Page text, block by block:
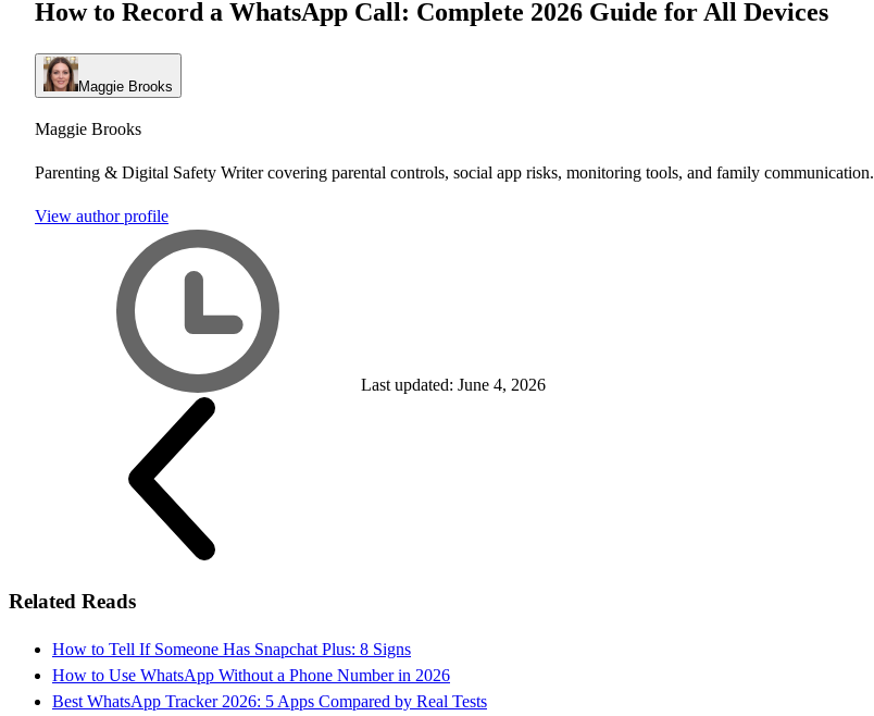
How to Record a WhatsApp Call: Complete 2026 Guide for All Devices
Maggie Brooks
Maggie Brooks
Parenting & Digital Safety Writer covering parental controls, social app risks, monitoring tools, and family communication.
View author profile
Last updated: June 4, 2026
Related Reads
How to Tell If Someone Has Snapchat Plus: 8 Signs
How to Use WhatsApp Without a Phone Number in 2026
Best WhatsApp Tracker 2026: 5 Apps Compared by Real Tests